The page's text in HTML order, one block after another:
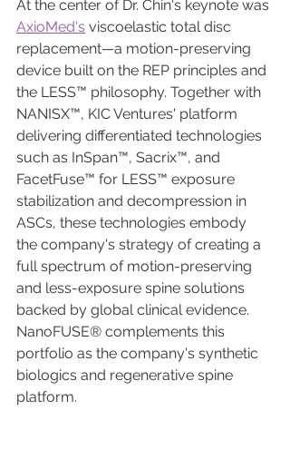
At the center of Dr. Chin's keynote was
AxioMed's viscoelastic total disc
replacement—a motion-preserving
device built on the REP principles and
the LESS™ philosophy. Together with
NANISX™, KIC Ventures' platform
delivering differentiated technologies
such as InSpan™, Sacrix™, and
FacetFuse™ for LESS™ exposure
stabilization and decompression in
ASCs, these technologies embody
the company's strategy of creating a
full spectrum of motion-preserving
and less-exposure spine solutions
backed by global clinical evidence.
NanoFUSE® complements this
portfolio as the company's synthetic
biologics and regenerative spine
platform.